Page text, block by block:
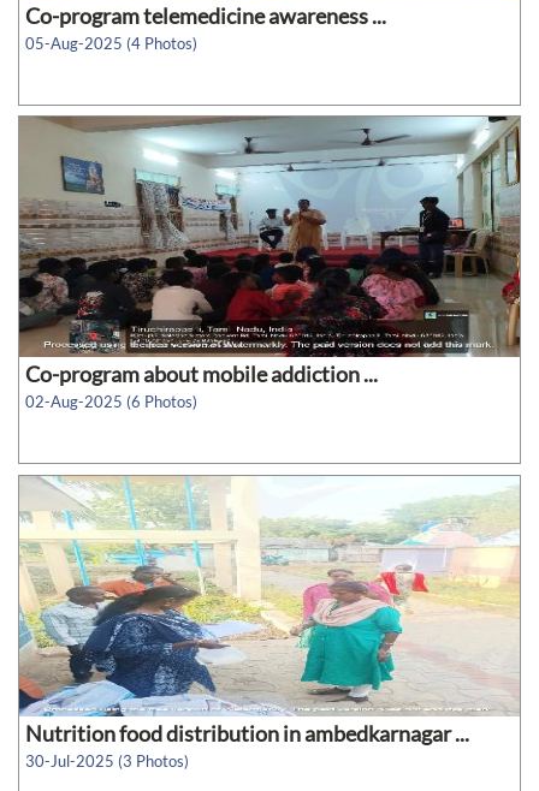
Co-program telemedicine awareness ...
05-Aug-2025 (4 Photos)
Co-program about mobile addiction ...
02-Aug-2025 (6 Photos)
Nutrition food distribution in ambedkarnagar ...
30-Jul-2025 (3 Photos)